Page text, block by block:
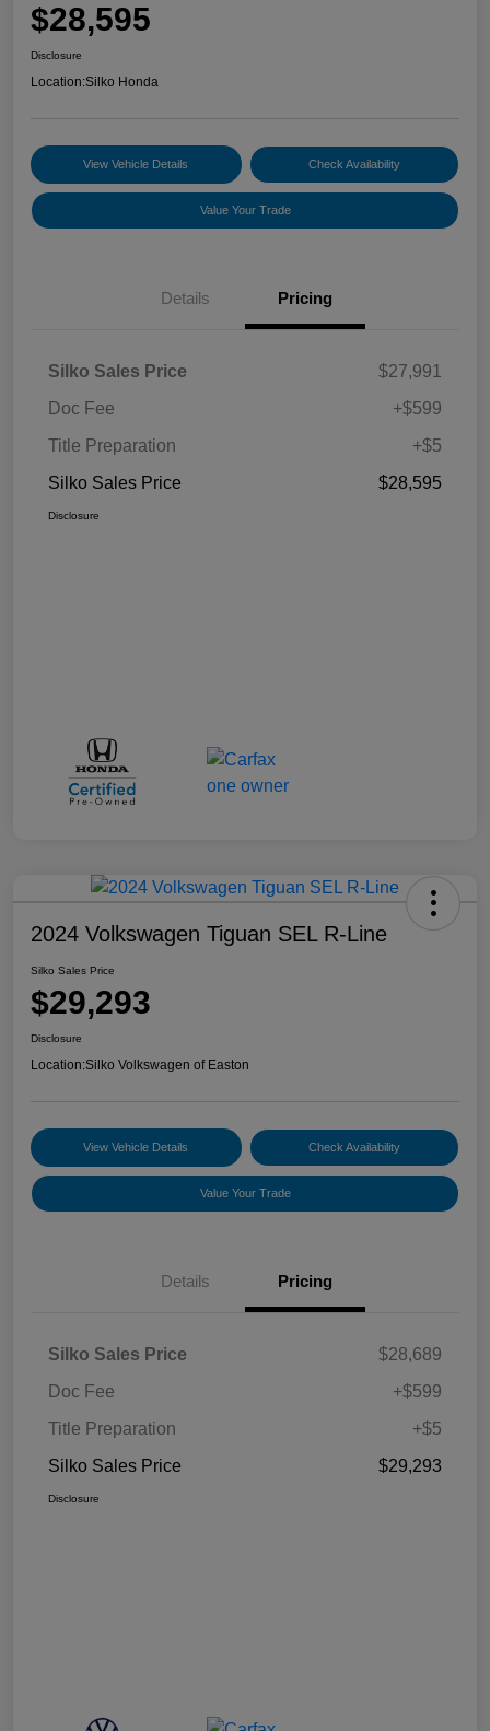
$28,595
Disclosure
Location:Silko Honda
View Vehicle Details Check Availability
Value Your Trade
Details Pricing
Silko Sales Price
$27,991
Doc Fee
+$599
Title Preparation
+$5
Silko Sales Price
$28,595
Disclosure
2024 Volkswagen Tiguan SEL R-Line
Silko Sales Price
$29,293
Disclosure
Location:Silko Volkswagen of Easton
View Vehicle Details Check Availability
Value Your Trade
Details Pricing
Silko Sales Price
$28,689
Doc Fee
+$599
Title Preparation
+$5
Silko Sales Price
$29,293
Disclosure